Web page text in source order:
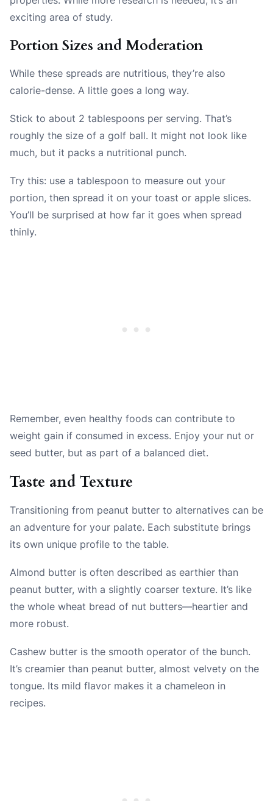
exciting area of study.
Portion Sizes and Moderation
While these spreads are nutritious, they’re also
calorie-dense. A little goes a long way.
Stick to about 2 tablespoons per serving. That’s
roughly the size of a golf ball. It might not look like
much, but it packs a nutritional punch.
Try this: use a tablespoon to measure out your
portion, then spread it on your toast or apple slices.
You’ll be surprised at how far it goes when spread
thinly.
Remember, even healthy foods can contribute to
weight gain if consumed in excess. Enjoy your nut or
seed butter, but as part of a balanced diet.
Taste and Texture
Transitioning from peanut butter to alternatives can be
an adventure for your palate. Each substitute brings
its own unique profile to the table.
Almond butter is often described as earthier than
peanut butter, with a slightly coarser texture. It’s like
the whole wheat bread of nut butters—heartier and
more robust.
Cashew butter is the smooth operator of the bunch.
It’s creamier than peanut butter, almost velvety on the
tongue. Its mild flavor makes it a chameleon in
recipes.